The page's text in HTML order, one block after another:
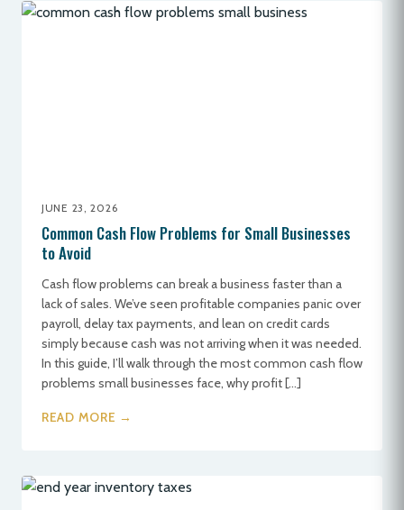
JUNE 23, 2026
Common Cash Flow Problems for Small Businesses
to Avoid
Cash flow problems can break a business faster than a
lack of sales. We’ve seen profitable companies panic over
payroll, delay tax payments, and lean on credit cards
simply because cash was not arriving when it was needed.
In this guide, I’ll walk through the most common cash flow
problems small businesses face, why profit […]
READ MORE →